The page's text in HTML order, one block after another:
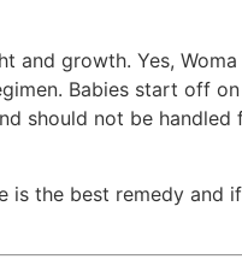
and growth. Yes,
Babies start off
should not be
is the best remedy and